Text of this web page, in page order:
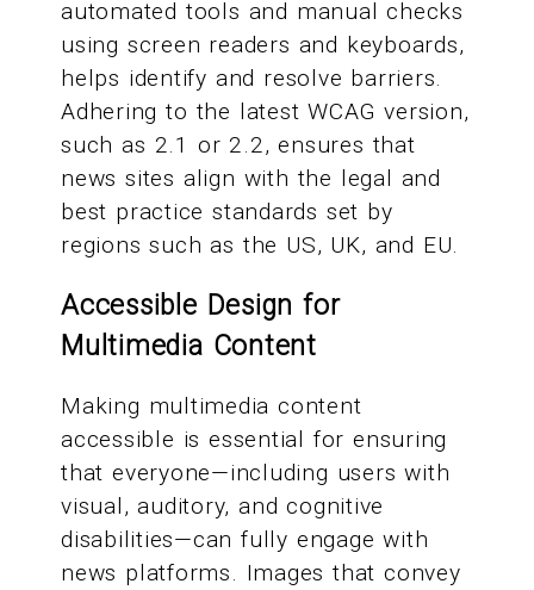
automated tools and manual checks
using screen readers and keyboards,
helps identify and resolve barriers.
Adhering to the latest WCAG version,
such as 2.1 or 2.2, ensures that
news sites align with the legal and
best practice standards set by
regions such as the US, UK, and EU.
Accessible Design for
Multimedia Content
Making multimedia content
accessible is essential for ensuring
that everyone—including users with
visual, auditory, and cognitive
disabilities—can fully engage with
news platforms. Images that convey